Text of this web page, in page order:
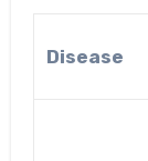
Disease